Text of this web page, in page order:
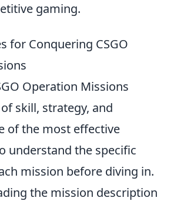
gaming.
for Conquering CSGO
Operation Missions
skill, strategy, and
of the most effective
understand the specific
mission before diving in.
the mission description